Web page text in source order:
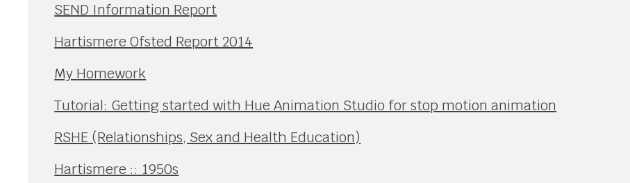
SEND Information Report
Hartismere Ofsted Report 2014
My Homework
Tutorial: Getting started with Hue Animation Studio for stop motion animation
RSHE (Relationships, Sex and Health Education)
Hartismere :: 1950s